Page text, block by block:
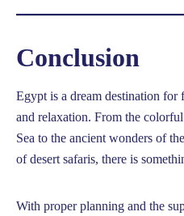
Conclusion
Egypt is a dream destination for
and relaxation. From the
Sea to the ancient wonders of
of desert safaris, there is
With proper planning and the